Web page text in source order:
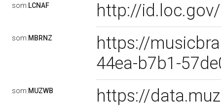
som:LCNAF http://
som:MBRNZ
https://
44ea-b7b1-
som:MUZWB https://